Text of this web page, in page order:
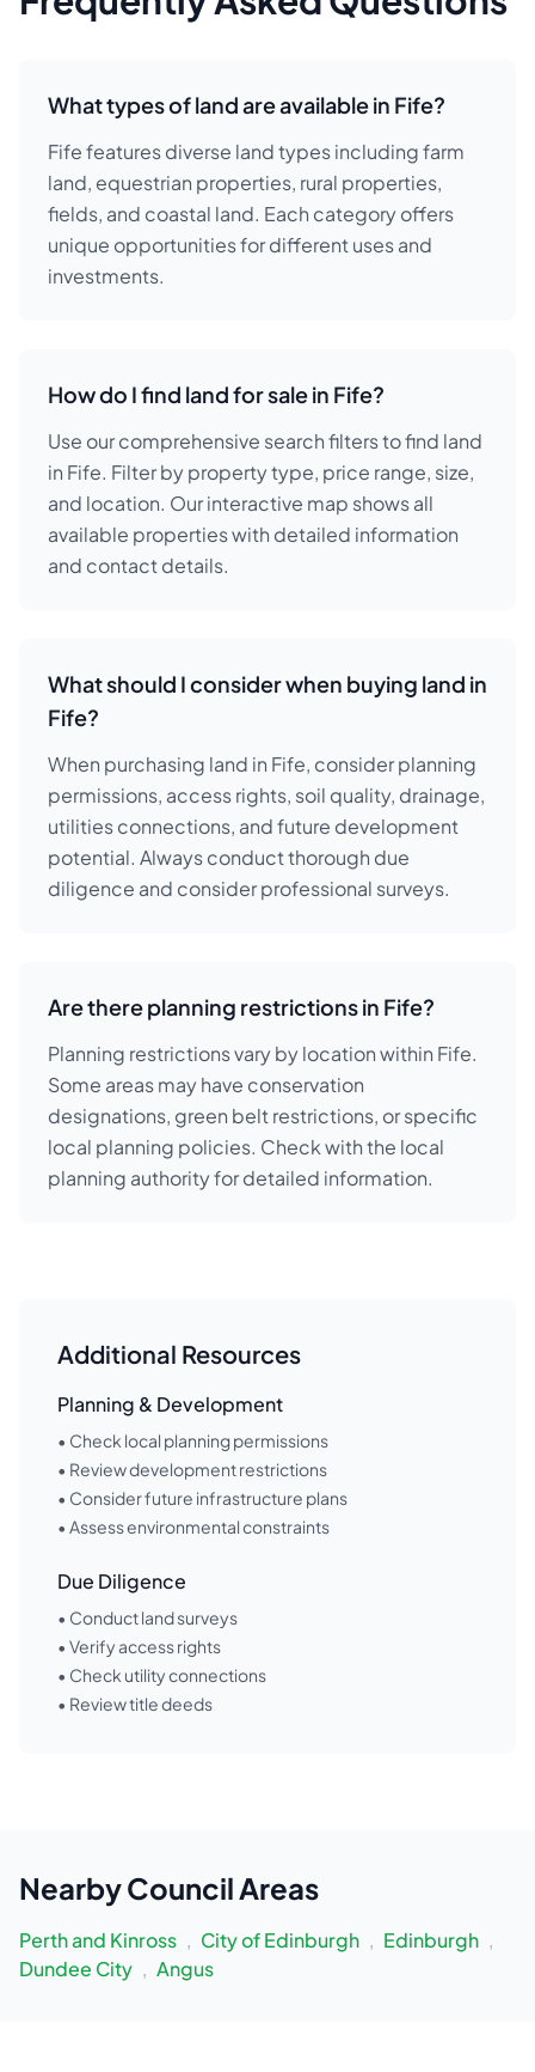
What types of land are available in Fife?
Fife features diverse land types including farm
land, equestrian properties, rural properties,
fields, and coastal land. Each category offers
unique opportunities for different uses and
investments.
How do I find land for sale in Fife?
Use our comprehensive search filters to find land
in Fife. Filter by property type, price range, size,
and location. Our interactive map shows all
available properties with detailed information
and contact details.
What should I consider when buying land in
Fife?
When purchasing land in Fife, consider planning
permissions, access rights, soil quality, drainage,
utilities connections, and future development
potential. Always conduct thorough due
diligence and consider professional surveys.
Are there planning restrictions in Fife?
Planning restrictions vary by location within Fife.
Some areas may have conservation
designations, green belt restrictions, or specific
local planning policies. Check with the local
planning authority for detailed information.
Additional Resources
Planning & Development
• Check local planning permissions
• Review development restrictions
• Consider future infrastructure plans
• Assess environmental constraints
Due Diligence
• Conduct land surveys
• Verify access rights
• Check utility connections
• Review title deeds
NearbyCouncil Areas
Perth and Kinross , City of Edinburgh , Edinburgh ,
Dundee City , Angus